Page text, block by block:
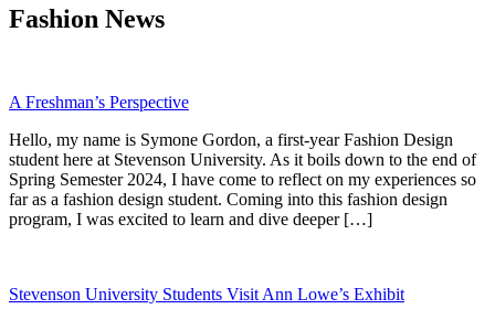
Fashion News
A Freshman’s Perspective
Hello, my name is Symone Gordon, a first-year Fashion Design
student here at Stevenson University. As it boils down to the end of
Spring Semester 2024, I have come to reflect on my experiences so
far as a fashion design student. Coming into this fashion design
program, I was excited to learn and dive deeper […]
Stevenson University Students Visit Ann Lowe’s Exhibit